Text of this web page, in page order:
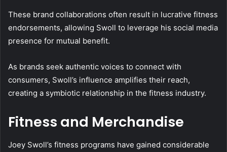
These brand collaborations often result in lucrative fitness
endorsements, allowing Swoll to leverage his social media
presence for mutual benefit.
As brands seek authentic voices to connect with
consumers, Swoll’s influence amplifies their reach,
creating a symbiotic relationship in the fitness industry.
Fitness and Merchandise
Joey Swoll’s fitness programs have gained considerable